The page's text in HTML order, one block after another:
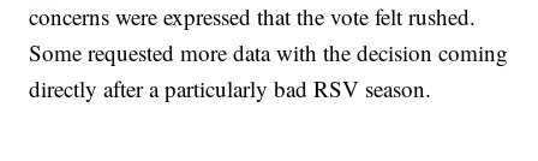
concerns were expressed that the vote felt rushed.
Some requested more data with the decision coming
directly after a particularly bad RSV season.